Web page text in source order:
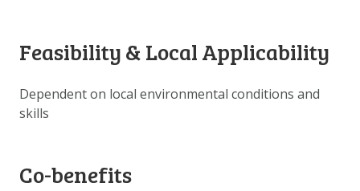
Feasibility & Local Applicability
Dependent on local environmental conditions and
skills
Co-benefits